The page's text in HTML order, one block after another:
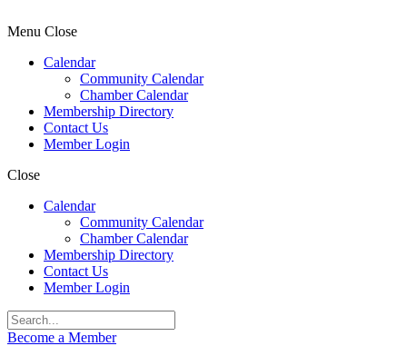
Menu Close
Calendar
Community Calendar
Chamber Calendar
Membership Directory
Contact Us
Member Login
Close
Calendar
Community Calendar
Chamber Calendar
Membership Directory
Contact Us
Member Login
Become a Member